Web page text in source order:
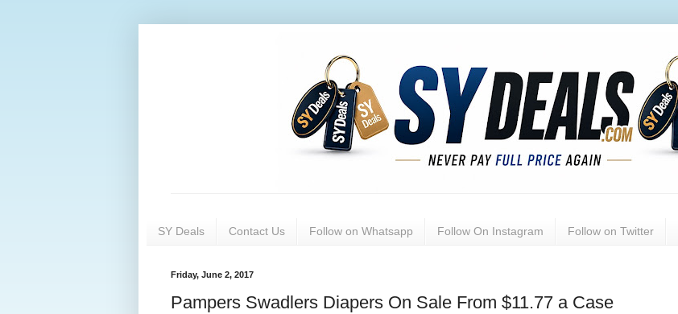
SY Deals Contact Us Follow on Whatsapp Follow On Instagram Follow on Twitter
Friday, June 2, 2017
Pampers Swadlers Diapers On Sale From $11.77 a Case